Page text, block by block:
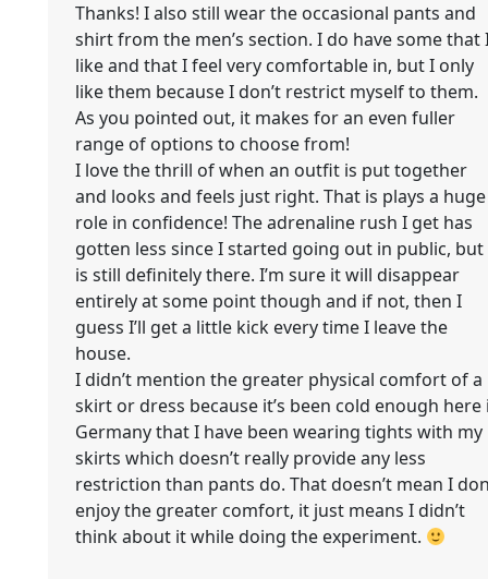
Thanks! I also still wear the occasional pants and
shirt from the men’s section. I do have some that
like and that I feel very comfortable in, but I only
like them because I don’t restrict myself to them.
As you pointed out, it makes for an even fuller
range of options to choose from!
I love the thrill of when an outfit is put together
and looks and feels just right. That is plays a huge
role in confidence! The adrenaline rush I get has
gotten less since I started going out in public,
is still definitely there. I’m sure it will disappear
entirely at some point though and if not, then I
guess I’ll get a little kick every time I leave the
house.
I didn’t mention the greater physical comfort of a
skirt or dress because it’s been cold enough here
Germany that I have been wearing tights with my
skirts which doesn’t really provide any less
restriction than pants do. That doesn’t mean I
enjoy the greater comfort, it just means I didn’t
think about it while doing the experiment.